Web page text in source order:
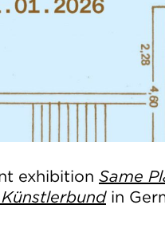
exhibition Same
in